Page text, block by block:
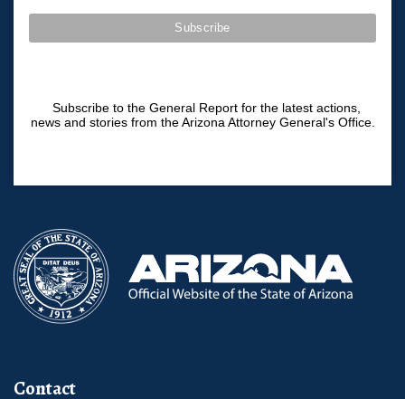
Subscribe to the General Report for the latest actions,
news and stories from the Arizona Attorney General's Office.
Contact